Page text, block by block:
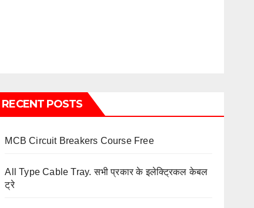
RECENT POSTS
MCB Circuit Breakers Course Free
All Type Cable Tray. सभी प्रकार के इलेक्ट्रिकल केबल
ट्रे